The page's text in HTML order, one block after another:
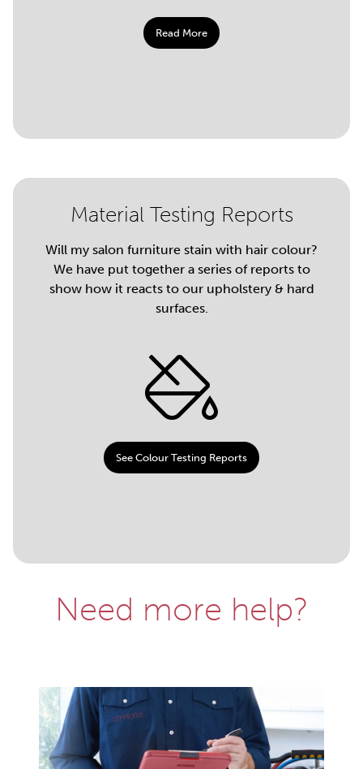
Read More
Material Testing Reports
Will my salon furniture stain with hair colour?
We have put together a series of reports to
show how it reacts to our upholstery & hard
surfaces.
See Colour Testing Reports
Need more help?